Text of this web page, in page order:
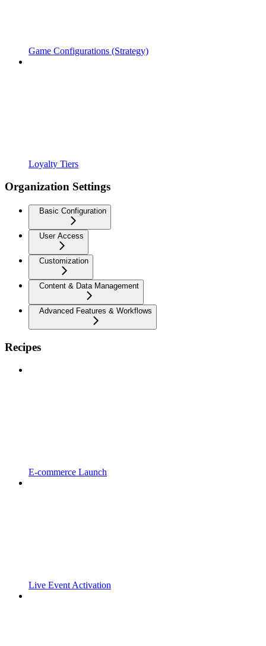
Game Configurations (Strategy)
Loyalty Tiers
Organization Settings
Basic Configuration
User Access
Customization
Content & Data Management
Advanced Features & Workflows
Recipes
E-commerce Launch
Live Event Activation